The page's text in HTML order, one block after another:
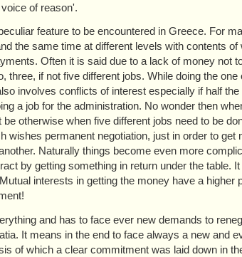
of reason'.
feature to be encountered in Greece. For
the same time at different levels with contents
Often it is said due to a lack of money not
if not five different jobs. While doing the one
involves conflicts of interest especially if half
a job for the administration. No wonder then
otherwise when five different jobs need to be
permanent negotiation, just in order to get
Naturally things become even more
by getting something in return under the table.
interests in getting the money have a higher
and has to face ever new demands to
It means in the end to face always a new and
of which a clear commitment was laid down in